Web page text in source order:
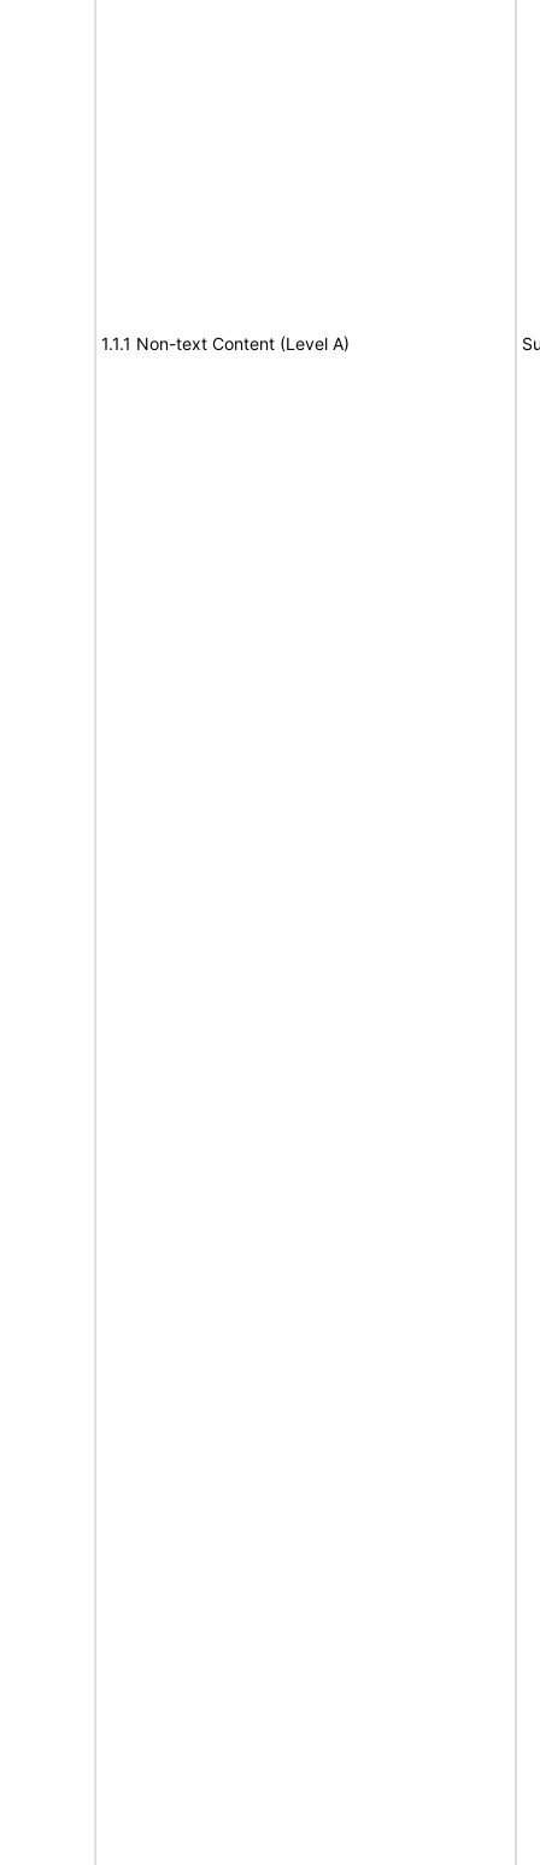
1.1.1 Non-text Content (Level A)